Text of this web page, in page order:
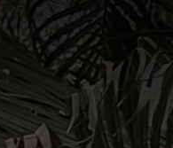
Book Now